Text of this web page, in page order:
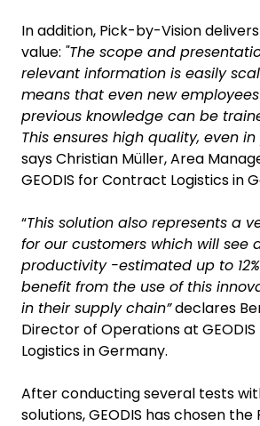
In addition, Pick-by-Vision
value: "The scope and
relevant information is easily
means that even new
previous knowledge can be
This ensures high quality, even
says Christian Müller, Area
GEODIS for Contract Logistics in
“This solution also represents a
for our customers which will see
productivity -estimated up to
benefit from the use of this
in their supply chain”declares
Director of Operations at
Logistics in Germany.
After conducting several tests
solutions, GEODIS has chosen